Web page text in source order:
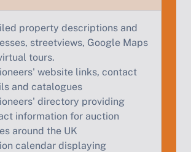
property descriptions and
streetviews, Google Maps
tours.
website links, contact
and catalogues
directory providing
information for auction
around the UK
calendar displaying